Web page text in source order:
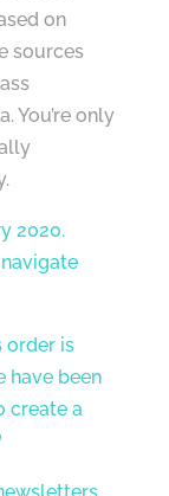
on
sources
You’re only
2020.
order is
have been
create a